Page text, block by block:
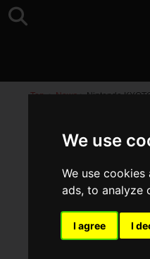
We use
We use
ads, to analyze
I agree I
Top >News>Nintendo